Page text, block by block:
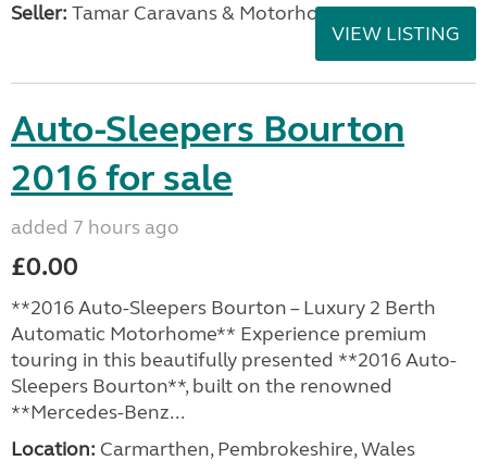
Seller: Tamar Caravans & Motorhomes
VIEW LISTING
Auto-Sleepers Bourton
2016 for sale
added 7 hours ago
£0.00
**2016 Auto-Sleepers Bourton – Luxury 2 Berth
Automatic Motorhome** Experience premium
touring in this beautifully presented **2016 Auto-
Sleepers Bourton**, built on the renowned
**Mercedes-Benz...
Location: Carmarthen, Pembrokeshire, Wales